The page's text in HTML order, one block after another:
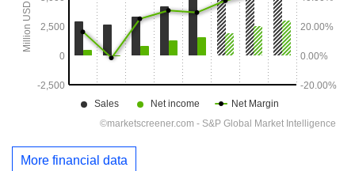
More financial data